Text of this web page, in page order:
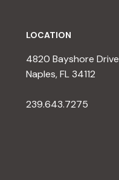
LOCATION
4820 Bayshore Drive
Naples, FL 34112
239.643.7275